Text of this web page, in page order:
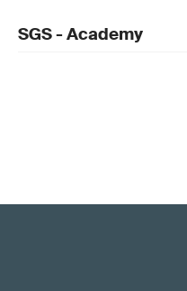
SGS - Academy